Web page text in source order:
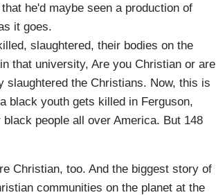
he'd maybe seen a production of
it goes.
slaughtered, their bodies on the
that university, Are you Christian or are
slaughtered the Christians. Now, this is
black youth gets killed in Ferguson,
people all over America. But 148
Christian, too. And the biggest story of
communities on the planet at the